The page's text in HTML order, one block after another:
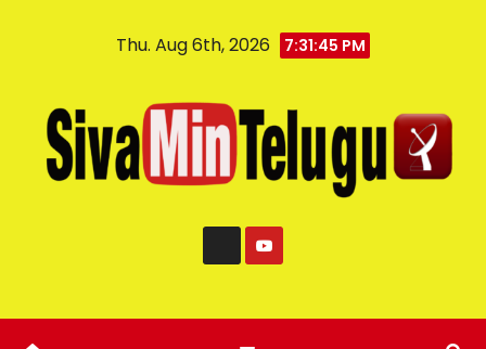
Thu. Aug 6th, 2026 7:31:46 PM